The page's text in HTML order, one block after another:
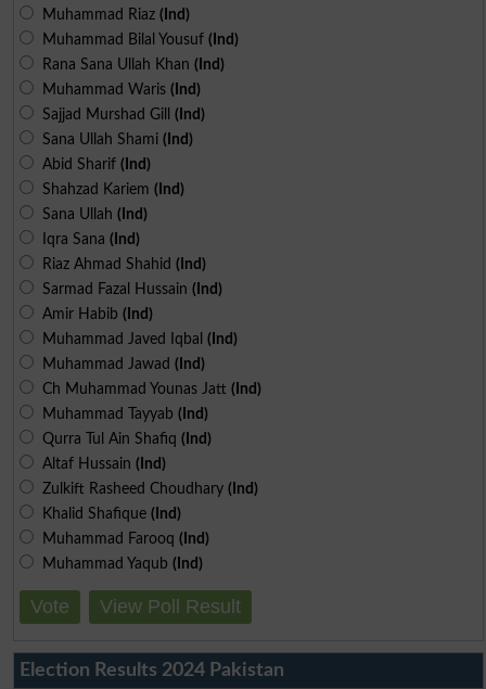
Muhammad Riaz (Ind)
Muhammad Bilal Yousuf (Ind)
Rana Sana Ullah Khan (Ind)
Muhammad Waris (Ind)
Sajjad Murshad Gill (Ind)
Sana Ullah Shami (Ind)
Abid Sharif (Ind)
Shahzad Kariem (Ind)
Sana Ullah (Ind)
Iqra Sana (Ind)
Riaz Ahmad Shahid (Ind)
Sarmad Fazal Hussain (Ind)
Amir Habib (Ind)
Muhammad Javed Iqbal (Ind)
Muhammad Jawad (Ind)
Ch Muhammad Younas Jatt (Ind)
Muhammad Tayyab (Ind)
Qurra Tul Ain Shafiq (Ind)
Altaf Hussain (Ind)
Zulkift Rasheed Choudhary (Ind)
Khalid Shafique (Ind)
Muhammad Farooq (Ind)
Muhammad Yaqub (Ind)
Vote View Poll Result
Election Results 2024 Pakistan